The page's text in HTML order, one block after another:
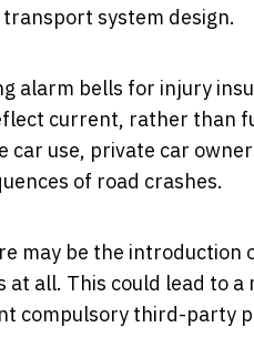
system design.
alarm bells for injury
current, rather than
car use, private car
of road crashes.
may be the introduction
at all. This could lead to
compulsory third-party